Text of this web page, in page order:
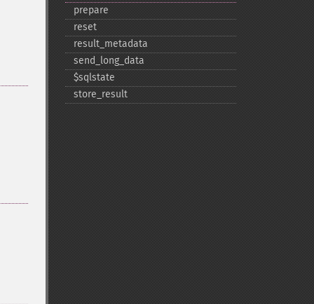
prepare
reset
result_​metadata
send_​long_​data
$sqlstate
store_​result